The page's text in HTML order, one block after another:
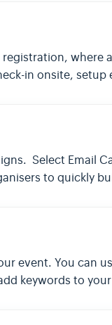
where
in onsite,
Select Email
to quickly
event. You can
keywords to